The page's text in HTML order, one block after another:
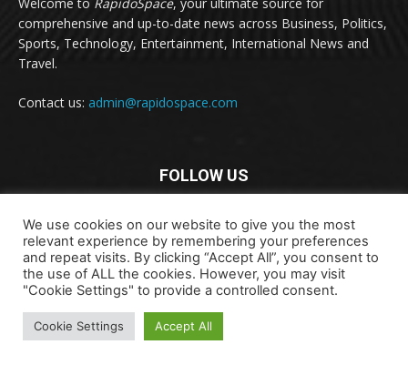
comprehensive and up-to-date news across Business, Politics,
Sports, Technology, Entertainment, International News and
Travel.
Contact us: admin@rapidospace.com
FOLLOW US
Copyright © 2024 rapidospace.com All rights reserved
About Us Contact Us Disclaimer
Terms & Conditions
We use cookies on our website to give you the most
relevant experience by remembering your preferences
and repeat visits. By clicking “Accept All”, you consent to
the use of ALL the cookies. However, you may visit
"Cookie Settings" to provide a controlled consent.
Cookie Settings Accept All